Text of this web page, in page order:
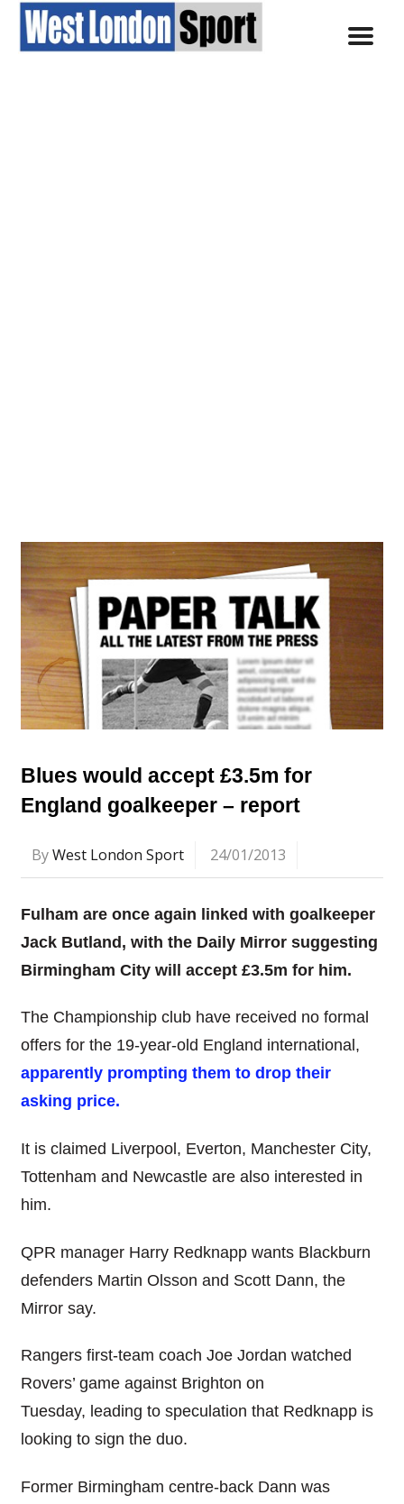
Blues would accept £3.5m for
England goalkeeper – report
ByWest London Sport 24/01/2013
Fulham are once again linked with goalkeeper
Jack Butland, with the Daily Mirror suggesting
Birmingham City will accept £3.5m for him.
The Championship club have received no formal
offers for the 19-year-old England international,
apparently prompting them to drop their
asking price.
It is claimed Liverpool, Everton, Manchester City,
Tottenham and Newcastle are also interested in
him.
QPR manager Harry Redknapp wants Blackburn
defenders Martin Olsson and Scott Dann, the
Mirror say.
Rangers first-team coach Joe Jordan watched
Rovers’ game against Brighton on
Tuesday, leading to speculation that Redknapp is
looking to sign the duo.
Former Birmingham centre-back Dann was